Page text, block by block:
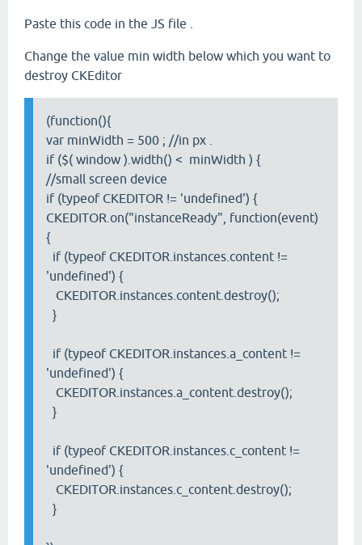
Paste this code in the JS file .
Change the value min width below which you want to
destroy CKEditor
(function(){
var minWidth = 500 ; //in px .
if ($( window ).width() < minWidth ) {
//small screen device
if (typeof CKEDITOR != 'undefined') {
CKEDITOR.on("instanceReady", function(event)
{
if (typeof CKEDITOR.instances.content !=
'undefined') {
CKEDITOR.instances.content.destroy();
}
if (typeof CKEDITOR.instances.a_content !=
'undefined') {
CKEDITOR.instances.a_content.destroy();
}
if (typeof CKEDITOR.instances.c_content !=
'undefined') {
CKEDITOR.instances.c_content.destroy();
}